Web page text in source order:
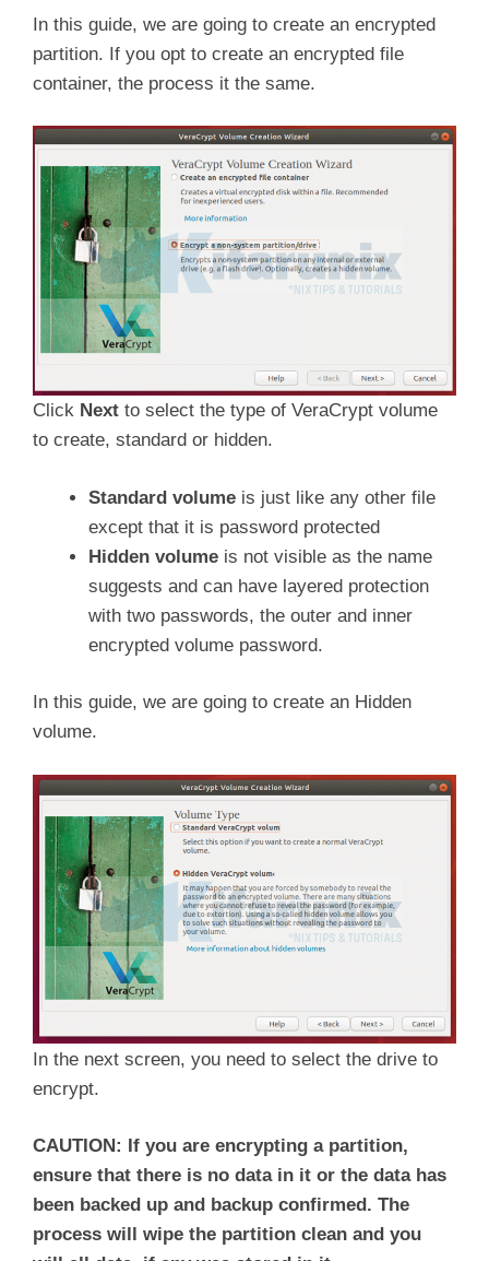
In this guide, we are going to create an encrypted
partition. If you opt to create an encrypted file
container, the process it the same.
Click Next to select the type of VeraCrypt volume
to create, standard or hidden.
Standard volume is just like any other file
except that it is password protected
Hidden volume is not visible as the name
suggests and can have layered protection
with two passwords, the outer and inner
encrypted volume password.
In this guide, we are going to create an Hidden
volume.
In the next screen, you need to select the drive to
encrypt.
CAUTION: If you are encrypting a partition,
ensure that there is no data in it or the data has
been backed up and backup confirmed. The
process will wipe the partition clean and you